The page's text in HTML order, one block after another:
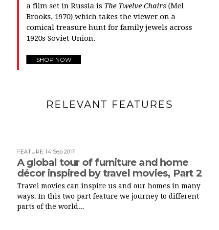
a film set in Russia is The Twelve Chairs (Mel
Brooks, 1970) which takes the viewer on a
comical treasure hunt for family jewels across
1920s Soviet Union.
SHOP NOW
RELEVANT FEATURES
FEATURE: 14 Sep 2017
A global tour of furniture and home
décor inspired by travel movies, Part 2
Travel movies can inspire us and our homes in many
ways. In this two part feature we journey to different
parts of the world...